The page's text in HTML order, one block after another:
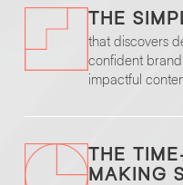
THE
that discovers
confident
impactful
THE
MAKING